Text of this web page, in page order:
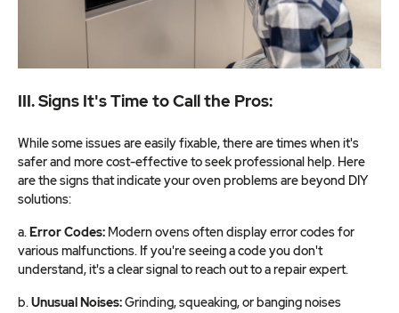
III. Signs It's Time to Call the Pros:
While some issues are easily fixable, there are times when it's
safer and more cost-effective to seek professional help. Here
are the signs that indicate your oven problems are beyond DIY
solutions:
a. Error Codes: Modern ovens often display error codes for
various malfunctions. If you're seeing a code you don't
understand, it's a clear signal to reach out to a repair expert.
b.Unusual Noises:Grinding, squeaking, or banging noises